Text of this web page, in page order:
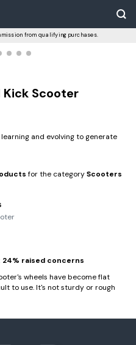
from qualifying purchases.
Kick Scooter
and evolving to generate
for the categoryScooters
24% raised concerns
wheels have become flat
to use. It's not sturdy or rough